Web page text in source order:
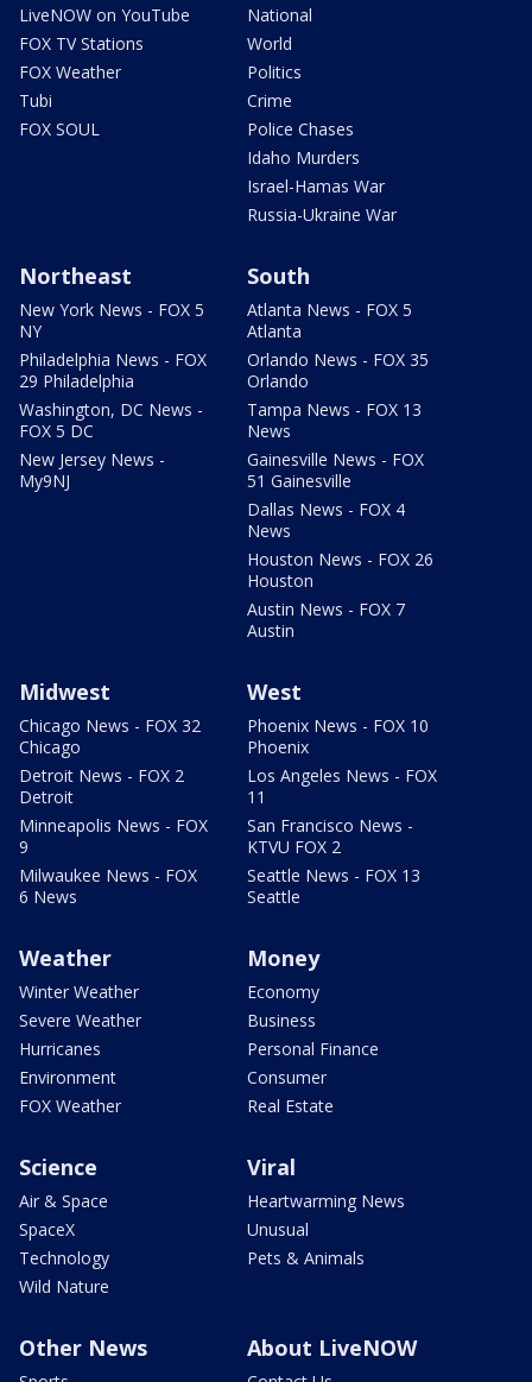
LiveNOW on YouTube
FOX TV Stations
FOX Weather
Tubi
FOX SOUL
National
World
Politics
Crime
Police Chases
Idaho Murders
Israel-Hamas War
Russia-Ukraine War
Northeast
New York News - FOX 5
NY
Philadelphia News - FOX
29 Philadelphia
Washington, DC News -
FOX 5 DC
New Jersey News -
My9NJ
South
Atlanta News - FOX 5
Atlanta
Orlando News - FOX 35
Orlando
Tampa News - FOX 13
News
Gainesville News - FOX
51 Gainesville
Dallas News - FOX 4
News
Houston News - FOX 26
Houston
Austin News - FOX 7
Austin
Midwest
Chicago News - FOX 32
Chicago
Detroit News - FOX 2
Detroit
Minneapolis News - FOX
9
Milwaukee News - FOX
6 News
West
Phoenix News - FOX 10
Phoenix
Los Angeles News - FOX
11
San Francisco News -
KTVU FOX 2
Seattle News - FOX 13
Seattle
Weather
Winter Weather
Severe Weather
Hurricanes
Environment
FOX Weather
Money
Economy
Business
Personal Finance
Consumer
Real Estate
Science
Air & Space
SpaceX
Technology
Wild Nature
Viral
Heartwarming News
Unusual
Pets & Animals
Other News About LiveNOW